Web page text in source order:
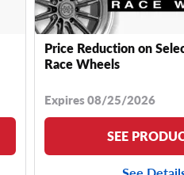
Price Reduction on
Race Wheels
Expires 08/25/2026
SEE